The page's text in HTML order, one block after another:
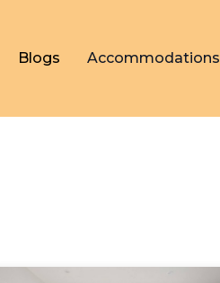
Blogs Accommodations